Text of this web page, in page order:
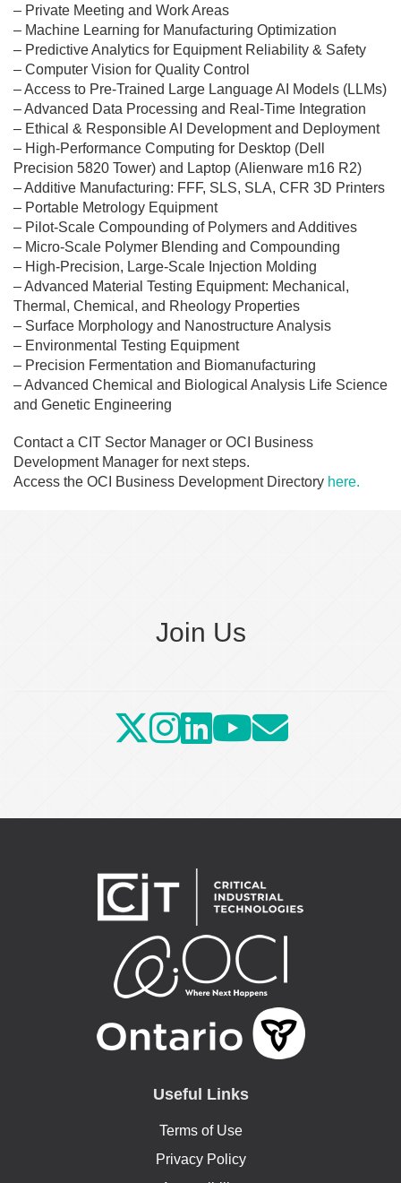
– Private Meeting and Work Areas
– Machine Learning for Manufacturing Optimization
– Predictive Analytics for Equipment Reliability & Safety
– Computer Vision for Quality Control
– Access to Pre-Trained Large Language AI Models (LLMs)
– Advanced Data Processing and Real-Time Integration
– Ethical & Responsible AI Development and Deployment
– High-Performance Computing for Desktop (Dell
Precision 5820 Tower) and Laptop (Alienware m16 R2)
– Additive Manufacturing: FFF, SLS, SLA, CFR 3D Printers
– Portable Metrology Equipment
– Pilot-Scale Compounding of Polymers and Additives
– Micro-Scale Polymer Blending and Compounding
– High-Precision, Large-Scale Injection Molding
– Advanced Material Testing Equipment: Mechanical,
Thermal, Chemical, and Rheology Properties
– Surface Morphology and Nanostructure Analysis
– Environmental Testing Equipment
– Precision Fermentation and Biomanufacturing
– Advanced Chemical and Biological Analysis Life Science
and Genetic Engineering
Contact a CIT Sector Manager or OCI Business
Development Manager for next steps.
Access the OCI Business Development Directory here.
Join Us
Useful Links
Terms of Use
Privacy Policy